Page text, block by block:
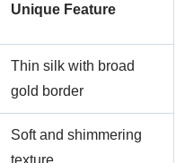
Unique Feature
Thin silk with broad
gold border
Soft and shimmering
texture